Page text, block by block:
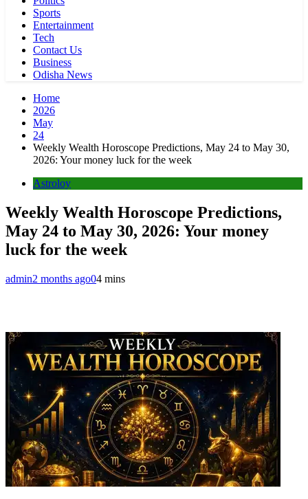
Sports
Entertainment
Tech
Contact Us
Business
Odisha News
Home
2026
May
24
Weekly Wealth Horoscope Predictions, May 24 to May 30,
2026: Your money luck for the week
Astroloy
Weekly Wealth Horoscope Predictions,
May 24 to May 30, 2026: Your money
luck for the week
admin2 months ago04 mins